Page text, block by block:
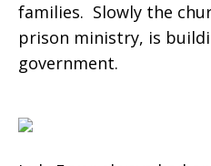
families. Slowly the
prison ministry, is
government.